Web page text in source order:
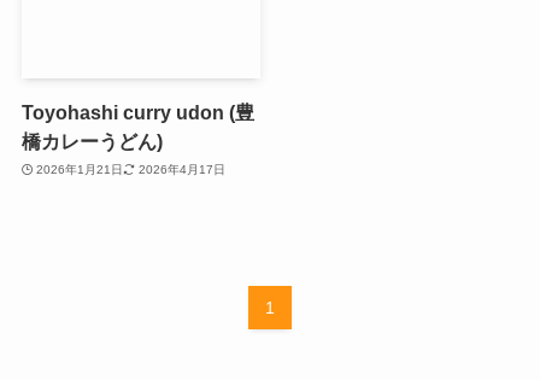
Toyohashi curry udon (豊
橋カレーうどん)
2026年1月21日 2026年4月17日
1